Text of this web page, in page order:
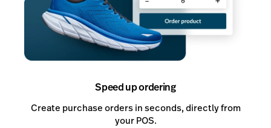
Speed up ordering
Create purchase orders in seconds, directly from
your POS.